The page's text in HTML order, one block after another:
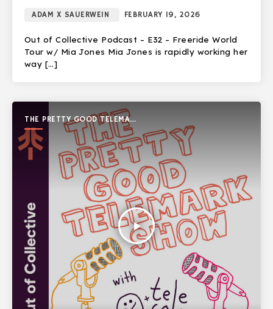
ADAM X SAUERWEIN FEBRUARY 19, 2026
Out of Collective Podcast – E32 – Freeride World
Tour w/ Mia Jones Mia Jones is rapidly working her
way […]
THE PRETTY GOOD TELEMARK
SHOW
play_arrow